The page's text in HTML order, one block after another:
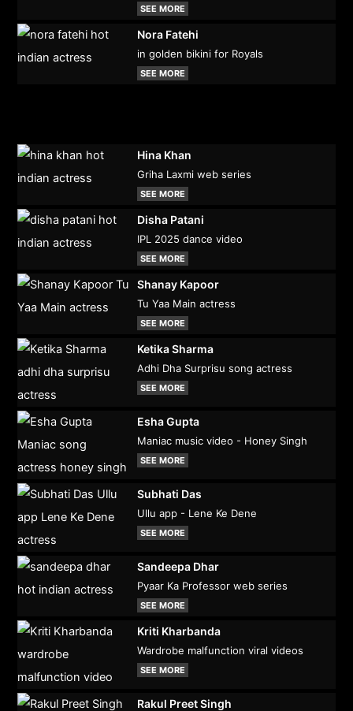
SEE MORE
Nora Fatehi
in golden bikini for Royals
SEE MORE
Hina Khan
Griha Laxmi web series
SEE MORE
Disha Patani
IPL 2025 dance video
SEE MORE
Shanay Kapoor
Tu Yaa Main actress
SEE MORE
Ketika Sharma
Adhi Dha Surprisu song actress
SEE MORE
Esha Gupta
Maniac music video - Honey Singh
SEE MORE
Subhati Das
Ullu app - Lene Ke Dene
SEE MORE
Sandeepa Dhar
Pyaar Ka Professor web series
SEE MORE
Kriti Kharbanda
Wardrobe malfunction viral videos
SEE MORE
Rakul Preet Singh